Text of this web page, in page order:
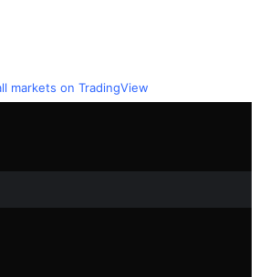
markets on TradingView